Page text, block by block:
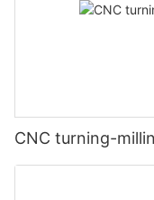
CNC turning-